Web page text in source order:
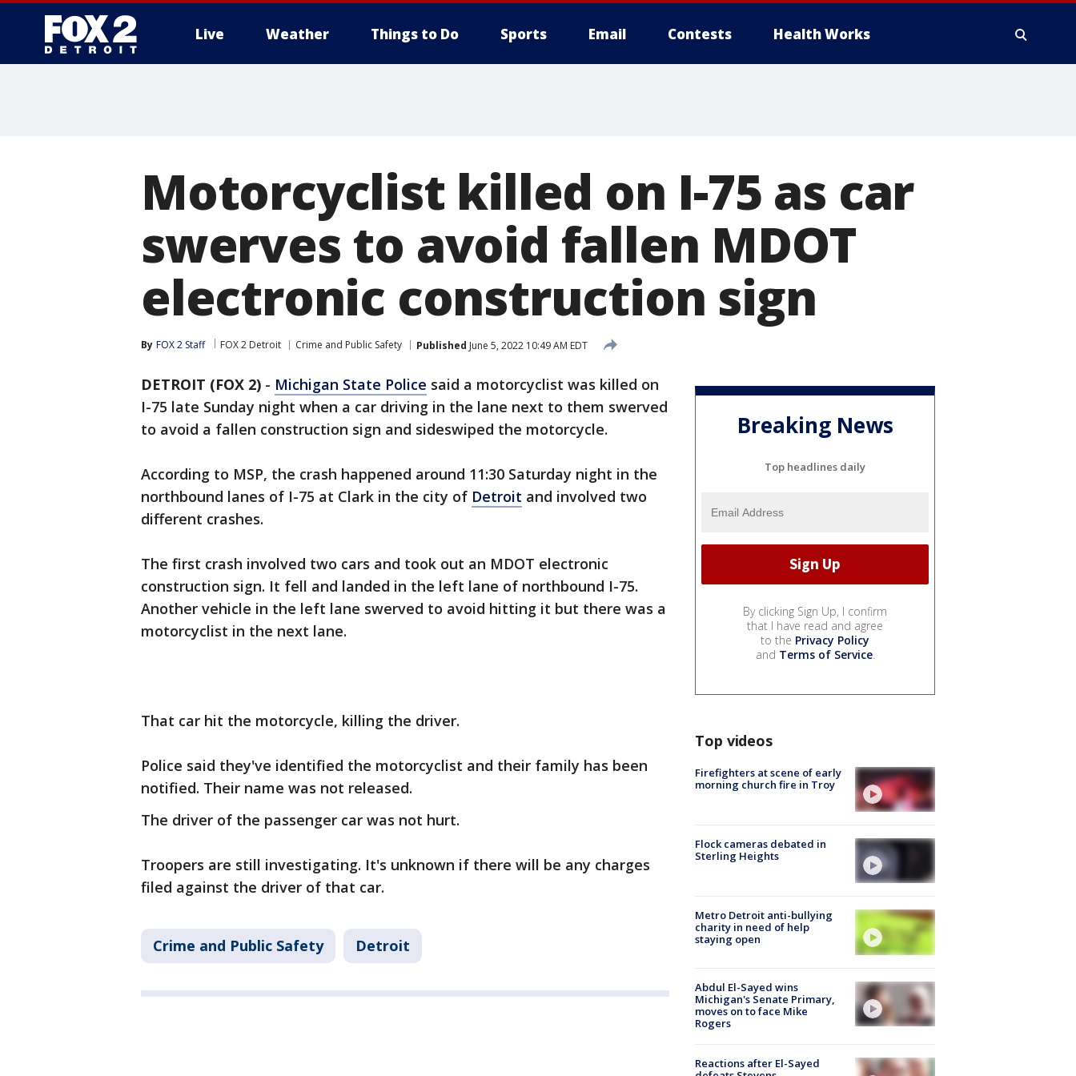
Live Weather Things to Do Sports Email Contests Health Works
Motorcyclist killed on I-75 as car
swerves to avoid fallen MDOT
electronic construction sign
By FOX 2 Staff FOX 2 Detroit Crime and Public Safety Published June 5, 2022 10:49 AM EDT
DETROIT (FOX 2) - Michigan State Police said a motorcyclist was killed on
I-75 late Sunday night when a car driving in the lane next to them swerved
to avoid a fallen construction sign and sideswiped the motorcycle.
According to MSP, the crash happened around 11:30 Saturday night in the
northbound lanes of I-75 at Clark in the city of Detroit and involved two
different crashes.
The first crash involved two cars and took out an MDOT electronic
construction sign. It fell and landed in the left lane of northbound I-75.
Another vehicle in the left lane swerved to avoid hitting it but there was a
motorcyclist in the next lane.
That car hit the motorcycle, killing the driver.
Police said they've identified the motorcyclist and their family has been
notified. Their name was not released.
The driver of the passenger car was not hurt.
Troopers are still investigating. It's unknown if there will be any charges
filed against the driver of that car.
Crime and Public Safety Detroit
Breaking News
Top headlines daily
By clicking Sign Up, I confirm
that I have read and agree
to the Privacy Policy
and Terms of Service.
Top videos
Firefighters at scene of early
morning church fire in Troy
Flock cameras debated in
Sterling Heights
Metro Detroit anti-bullying
charity in need of help
staying open
Abdul El-Sayed wins
Michigan's Senate Primary,
moves on to face Mike
Rogers
Reactions after El-Sayed